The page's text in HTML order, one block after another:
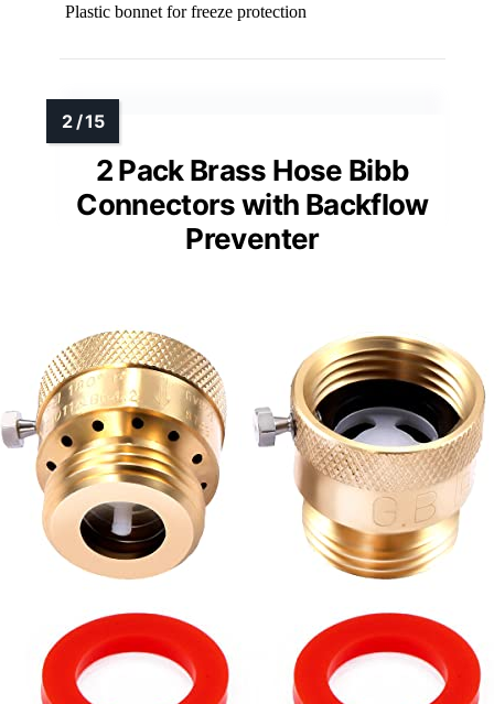
Plastic bonnet for freeze protection
2 Pack Brass Hose Bibb
Connectors with Backflow
Preventer